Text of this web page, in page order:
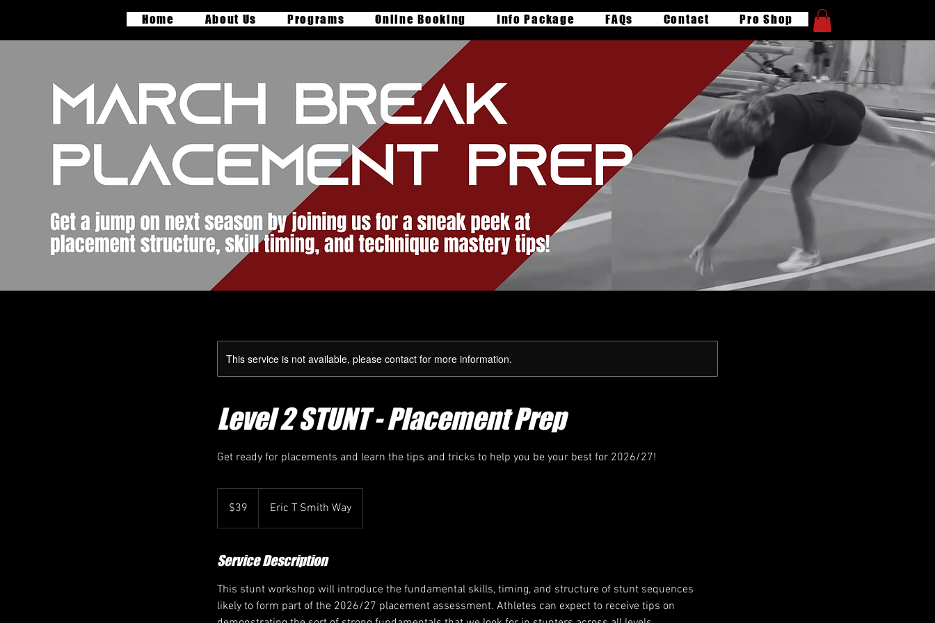
Home About Us Programs Online Booking Info Package FAQs Contact Pro Shop
This service is not available, please contact for more information.
Level 2 STUNT - Placement Prep
Get ready for placements and learn the tips and tricks to help you be your best for 2026/27!
dollars$39 Eric T Smith Way
Service Description
This stunt workshop will introduce the fundamental skills, timing, and structure of stunt sequences
likely to form part of the 2026/27 placement assessment. Athletes can expect to receive tips on